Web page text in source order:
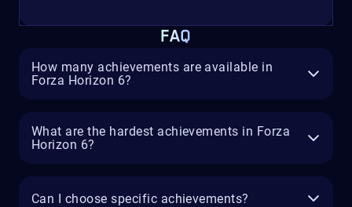
FAQ
How many achievements are available in
Forza Horizon 6?
What are the hardest achievements in Forza
Horizon 6?
Can I choose specific achievements?